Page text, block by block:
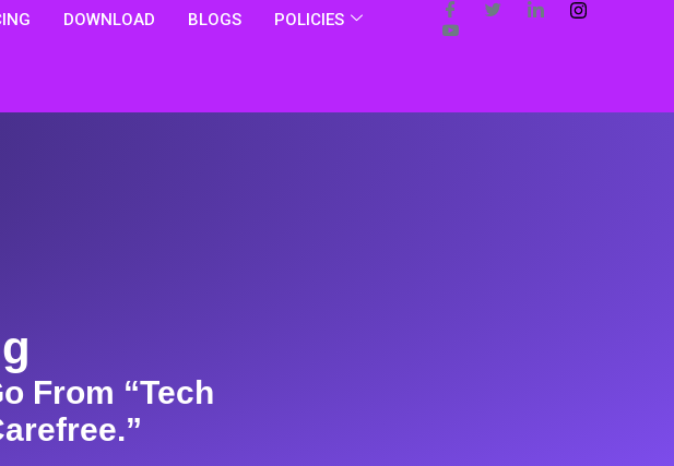
DOWNLOAD BLOGS
POLICIES
From “tech